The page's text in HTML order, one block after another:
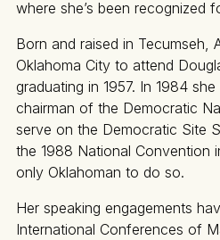
where she’s been recognized
Born and raised in Tecumseh,
Oklahoma City to attend
graduating in 1957. In 1984
chairman of the Democratic
serve on the Democratic Site
the 1988 National Convention
only Oklahoman to do so.
Her speaking engagements
International Conferences of